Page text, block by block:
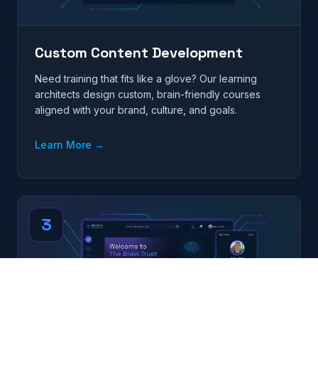
Custom Content Development
Need training that fits like a glove? Our learning
architects design custom, brain-friendly courses
aligned with your brand, culture, and goals.
Learn More →
3